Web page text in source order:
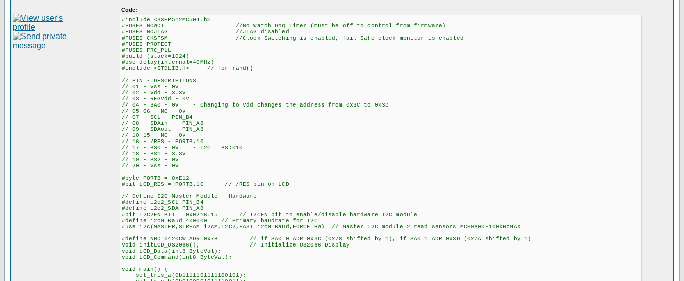
Code:
#include <33EP512MC504.h>
#FUSES NOWDT //No Watch Dog Timer (must be off to control from firmware)
#FUSES NOJTAG //JTAG disabled
#FUSES CKSFSM //Clock Switching is enabled, fail Safe clock monitor is enabled
#FUSES PROTECT
#FUSES FRC_PLL
#build (stack=1024)
#use delay(internal=40MHz)
#include <STDLIB.H> // for rand()
// PIN - DESCRIPTIONS
// 01 - Vss - 0v
// 02 - Vdd - 3.3v
// 03 - REGVdd - 0v
// 04 - SA0 - 0v - Changing to Vdd changes the address from 0x3C to 0x3D
// 05-06 - NC - 0v
// 07 - SCL - PIN_B4
// 08 - SDAin - PIN_A8
// 09 - SDAout - PIN_A8
// 10-15 - NC - 0v
// 16 - /RES - PORTB.10
// 17 - BS0 - 0v - I2C = BS:010
// 18 - BS1 - 3.3v
// 19 - BS2 - 0v
// 20 - Vss - 0v
#byte PORTB = 0xE12
#bit LCD_RES = PORTB.10 // /RES pin on LCD
// Define I2C Master Module - Hardware
#define i2c2_SCL PIN_B4
#define i2c2_SDA PIN_A8
#bit I2C2EN_BIT = 0x0216.15 // I2CEN bit to enable/disable hardware I2C module
#define i2cM_Baud 400000 // Primary baudrate for I2C
#use i2c(MASTER,STREAM=i2cM,I2C2,FAST=i2cM_Baud,FORCE_HW) // Master I2C module 2 read sensors MCP9600-100kHzMAX
#define NHD_0420CW_ADR 0x78 // if SA0=0 ADR=0x3C (0x78 shifted by 1), if SA0=1 ADR=0x3D (0x7A shifted by 1)
void initLCD_US2066(); // Initialize US2066 Display
void LCD_Data(int8 ByteVal);
void LCD_Command(int8 ByteVal);
void main() {
set_tris_a(0b1111101111100101);